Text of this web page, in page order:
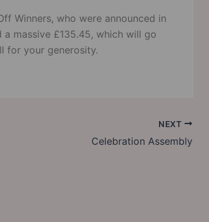
Winners, who were announced in
a massive £135.45, which will go
for your generosity.
NEXT
Celebration Assembly